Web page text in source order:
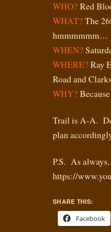
WHO?Red
WHAT?The
hmmmmmm…
WHEN?
WHERE?Ray
Road and
WHY?
Trail is A-A.
plan
P.S. As
https://
SHARE THIS:
Facebook